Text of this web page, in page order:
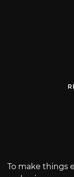
To make things